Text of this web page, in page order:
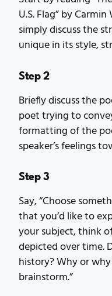
U.S. Flag” by
simply discuss the
unique in its style,
Step 2
Briefly discuss the
poet trying to
formatting of the
speaker’s feelings
Step 3
Say, “Choose
that you’d like to
your subject, think
depicted over time.
history? Why or
brainstorm.”